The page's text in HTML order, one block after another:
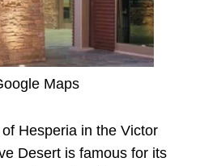
Maps
Hesperia in the Victor
Desert is famous for its